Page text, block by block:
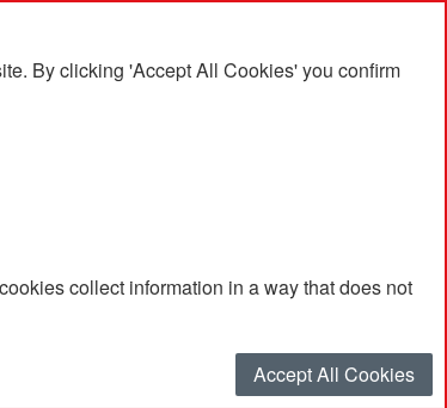
By clicking 'Accept All Cookies' you confirm
collect information in a way that does not
Accept All Cookies